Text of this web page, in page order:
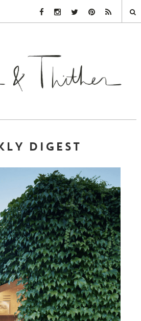
Facebook Link
Instagram Link
Twitter LinkPinterest Link
Rss Link
DIGEST